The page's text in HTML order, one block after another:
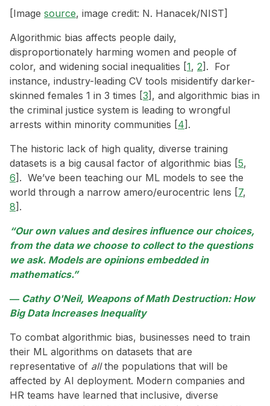
[Image source, image credit: N. Hanacek/NIST]
Algorithmic bias affects people daily,
disproportionately harming women and people of
color, and widening social inequalities [1, 2]. For
instance, industry-leading CV tools misidentify darker-
skinned females 1 in 3 times [3], and algorithmic bias in
the criminal justice system is leading to wrongful
arrests within minority communities [4].
The historic lack of high quality, diverse training
datasets is a big causal factor of algorithmic bias [5,
6]. We’ve been teaching our ML models to see the
world through a narrow amero/eurocentric lens [7,
8].
“Our own values and desires influence our choices,
from the data we choose to collect to the questions
we ask. Models are opinions embedded in
mathematics.”
― Cathy O'Neil, Weapons of Math Destruction: How
Big Data Increases Inequality
To combat algorithmic bias, businesses need to train
their ML algorithms on datasets that are
representative of allthe populations that will be
affected by AI deployment. Modern companies and
HR teams have learned that inclusive, diverse